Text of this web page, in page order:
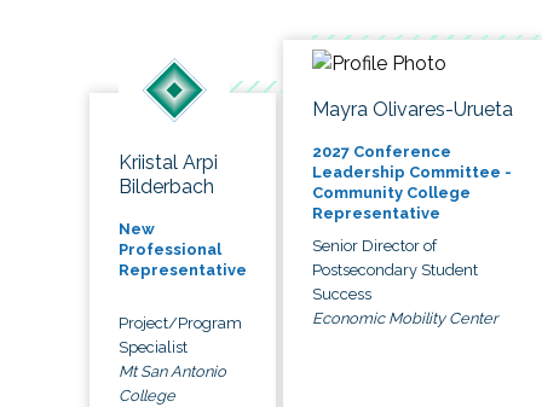
Kriistal Arpi
Bilderbach
New
Professional
Representative
Project/Program
Specialist
Mt San Antonio
College
Mayra Olivares-Urueta
2027 Conference
Leadership Committee -
Community College
Representative
Senior Director of
Postsecondary Student
Success
Economic Mobility Center